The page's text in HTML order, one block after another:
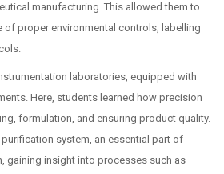
manufacturing. This allowed them to
of proper environmental controls, labelling
laboratories, equipped with
Here, students learned how precision
formulation, and ensuring product quality.
system, an essential part of
gaining insight into processes such as